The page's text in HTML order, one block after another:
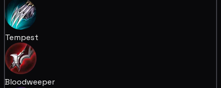
Tempest
Bloodweeper